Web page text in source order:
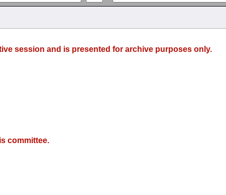
session and is presented for archive purposes only.
committee.